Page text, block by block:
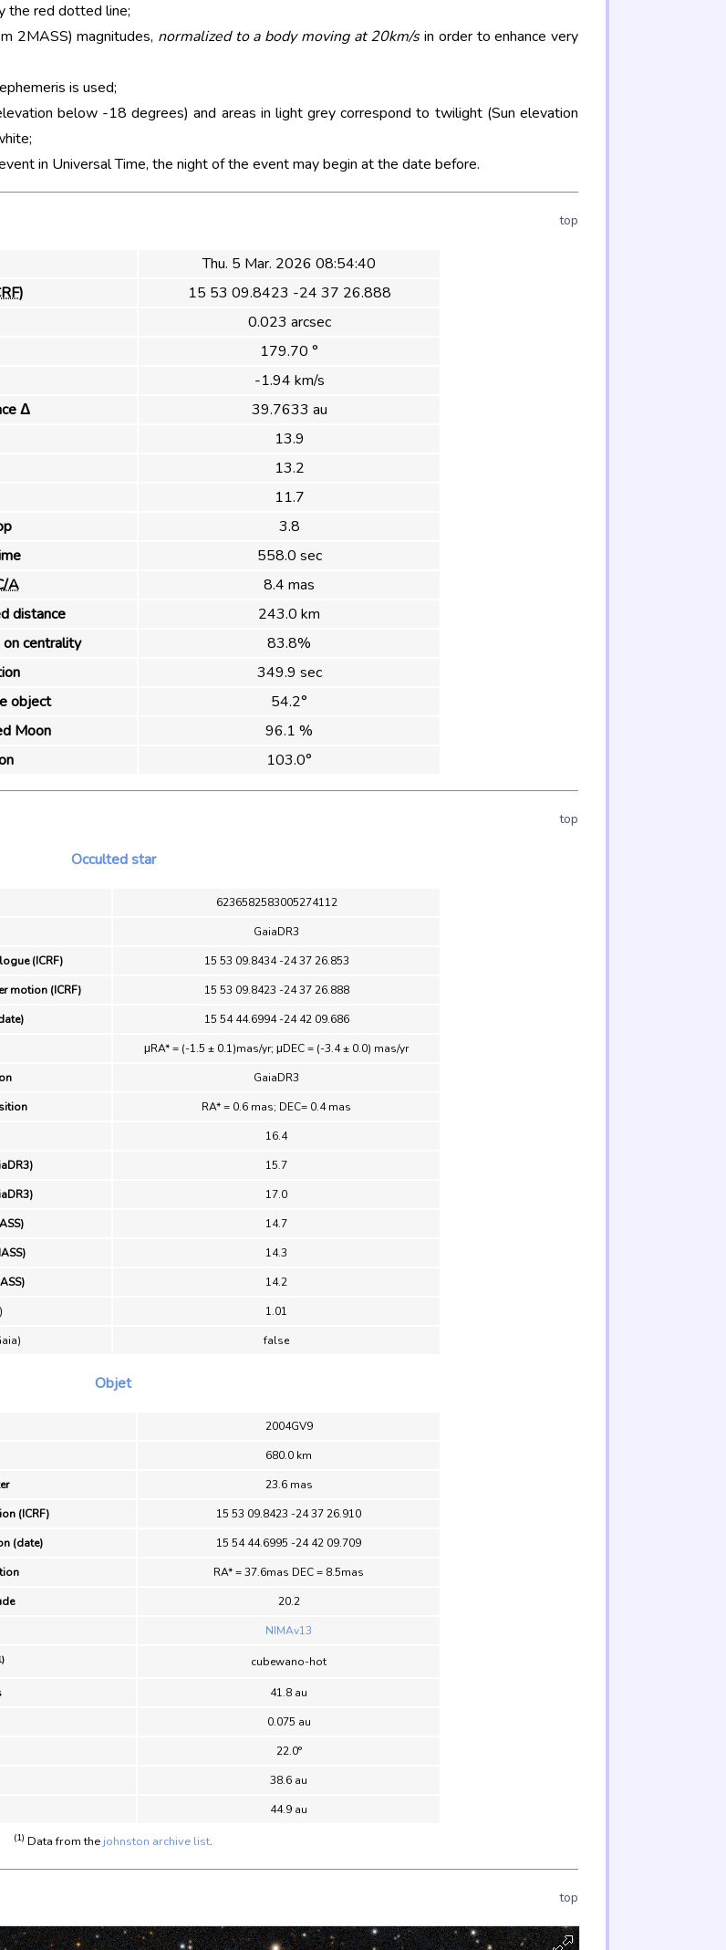
the red dotted line;
2MASS) magnitudes, normalized to a body moving at 20km/sin order to enhance very
is used;
below -18 degrees) and areas in light grey correspond to twilight (Sun elevation
in Universal Time, the night of the event may begin at the date before.
top
Thu. 5 Mar. 2026 08:54:40
15 53 09.8423 -24 37 26.888
0.023 arcsec
179.70 °
-1.94 km/s
Δ
39.7633 au
13.9
13.2
11.7
3.8
558.0 sec
A
8.4 mas
distance
243.0 km
centrality
83.8%
349.9 sec
object
54.2°
Moon
96.1 %
103.0°
top
Occulted star
6236582583005274112
GaiaDR3
(ICRF)
15 53 09.8434 -24 37 26.853
motion (ICRF)
15 53 09.8423 -24 37 26.888
15 54 44.6994 -24 42 09.686
μRA* = (-1.5 ± 0.1)mas/yr; μDEC = (-3.4 ± 0.0) mas/yr
GaiaDR3
RA* = 0.6 mas; DEC= 0.4 mas
16.4
15.7
17.0
14.7
14.3
14.2
1.01
false
Objet
2004GV9
680.0 km
23.6 mas
(ICRF)
15 53 09.8423 -24 37 26.910
(date)
15 54 44.6995 -24 42 09.709
RA* = 37.6mas DEC = 8.5mas
20.2
NIMAv13
cubewano-hot
41.8 au
0.075 au
22.0°
38.6 au
44.9 au
(1) Data from thejohnston archive list.
top